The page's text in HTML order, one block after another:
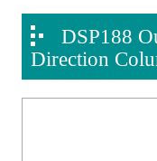
DSP188
Direction